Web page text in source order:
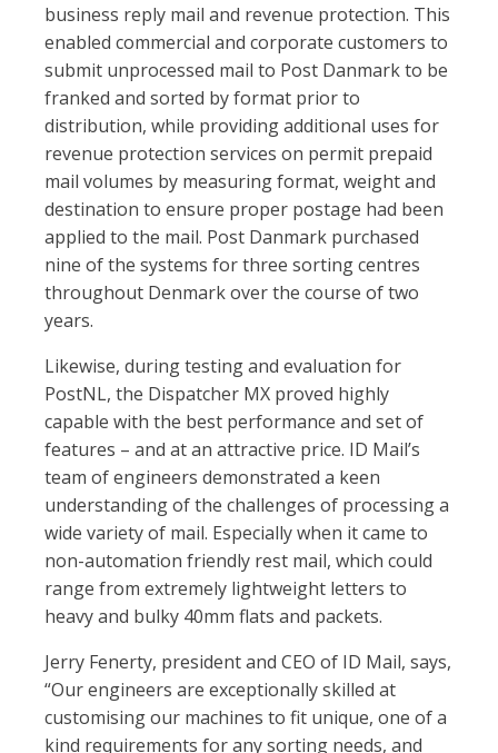
business reply mail and revenue protection. This
enabled commercial and corporate customers to
submit unprocessed mail to Post Danmark to be
franked and sorted by format prior to
distribution, while providing additional uses for
revenue protection services on permit prepaid
mail volumes by measuring format, weight and
destination to ensure proper postage had been
applied to the mail. Post Danmark purchased
nine of the systems for three sorting centres
throughout Denmark over the course of two
years.
Likewise, during testing and evaluation for
PostNL, the Dispatcher MX proved highly
capable with the best performance and set of
features – and at an attractive price. ID Mail’s
team of engineers demonstrated a keen
understanding of the challenges of processing a
wide variety of mail. Especially when it came to
non-automation friendly rest mail, which could
range from extremely lightweight letters to
heavy and bulky 40mm flats and packets.
Jerry Fenerty, president and CEO of ID Mail, says,
“Our engineers are exceptionally skilled at
customising our machines to fit unique, one of a
kind requirements for any sorting needs, and